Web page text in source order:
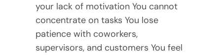
your lack of motivation You cannot
concentrate on tasks You lose
patience with coworkers,
supervisors, and customers You feel